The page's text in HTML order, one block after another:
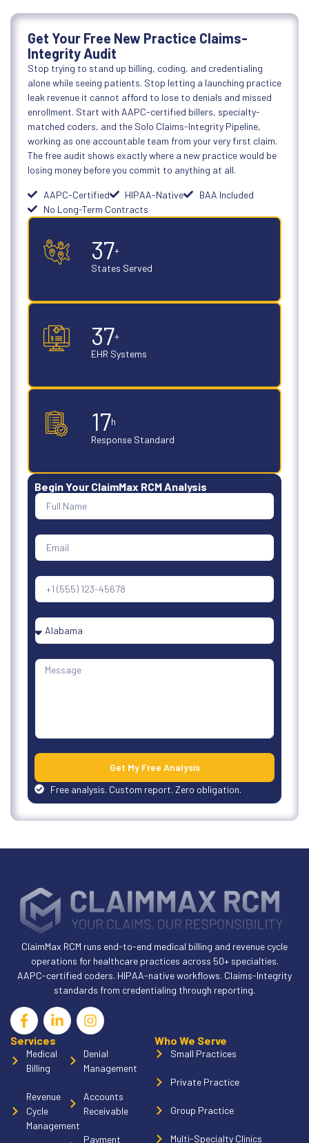
Get Your Free New Practice Claims-
Integrity Audit
Stop trying to stand up billing, coding, and credentialing
alone while seeing patients. Stop letting a launching practice
leak revenue it cannot afford to lose to denials and missed
enrollment. Start with AAPC-certified billers, specialty-
matched coders, and the Solo Claims-Integrity Pipeline,
working as one accountable team from your very first claim.
The free audit shows exactly where a new practice would be
losing money before you commit to anything at all.
AAPC-Certified HIPAA-Native
BAA Included
No Long-Term Contracts
50+
States Served
50+
EHR Systems
24
Response Standard
Begin Your ClaimMax RCM Analysis
Get My Free Analysis
Free analysis. Custom report. Zero obligation.
ClaimMax RCM runs end-to-end medical billing and revenue cycle
operations for healthcare practices across 50+ specialties.
AAPC-certified coders. HIPAA-native workflows. Claims-Integrity
standards from credentialing through reporting.
Services
Medical
Billing
Revenue
Cycle
Management
Denial
Management
Accounts
Receivable
Payment
Who We Serve
Small Practices
Private Practice
Group Practice
Multi-Specialty Clinics